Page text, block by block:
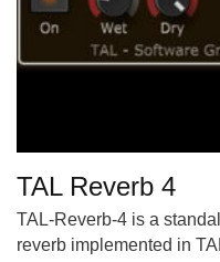
TAL Reverb 4
TAL-Reverb-4 is a
reverb implemented in